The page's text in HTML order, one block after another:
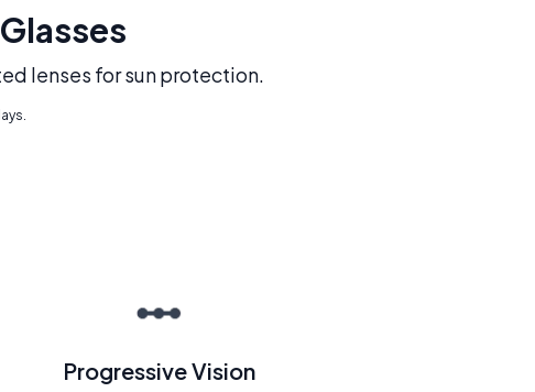
lenses for sun protection.
Progressive Vision